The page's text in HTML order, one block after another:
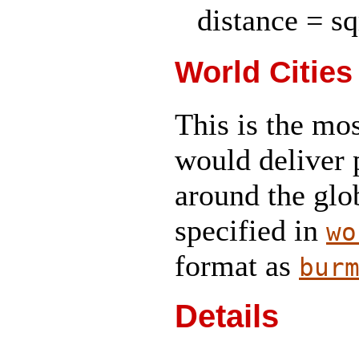
distance =
World Cities
This is the
would deliver
around the
specified in
format as
Details